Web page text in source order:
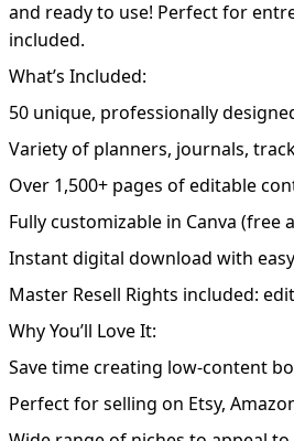
and ready to use! Perfect for
included.
What’s Included:
50 unique, professionally
Variety of planners, journals,
Over 1,500+ pages of editable
Fully customizable in Canva
Instant digital download with
Master Resell Rights included:
Why You’ll Love It:
Save time creating low-content
Perfect for selling on Etsy,